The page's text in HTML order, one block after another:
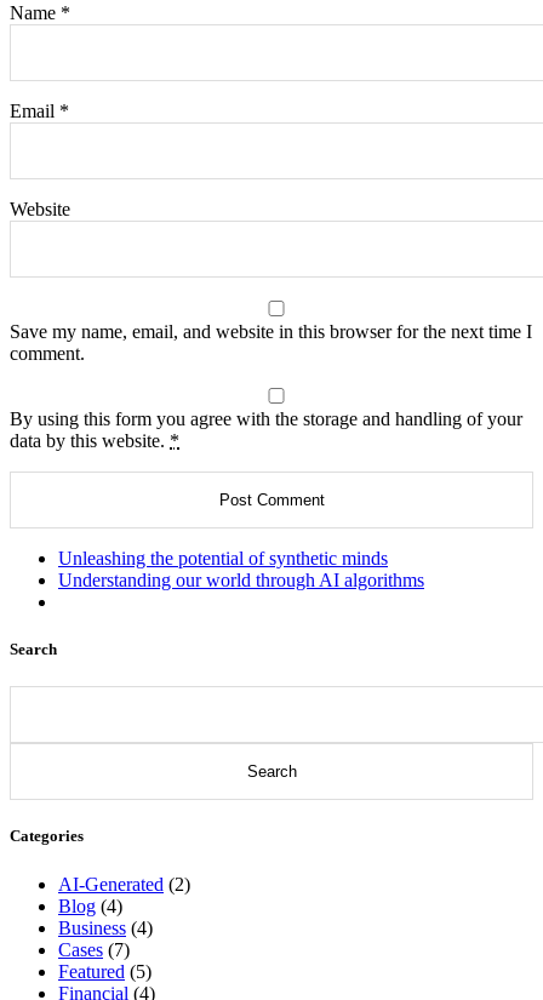
Name *
Email *
Website
Save my name, email, and website in this browser for the next time I
comment.
By using this form you agree with the storage and handling of your
data by this website. *
Unleashing the potential of synthetic minds
Understanding our world through AI algorithms
Search
Categories
AI-Generated (2)
Blog (4)
Business (4)
Cases (7)
Featured (5)
Financial (4)